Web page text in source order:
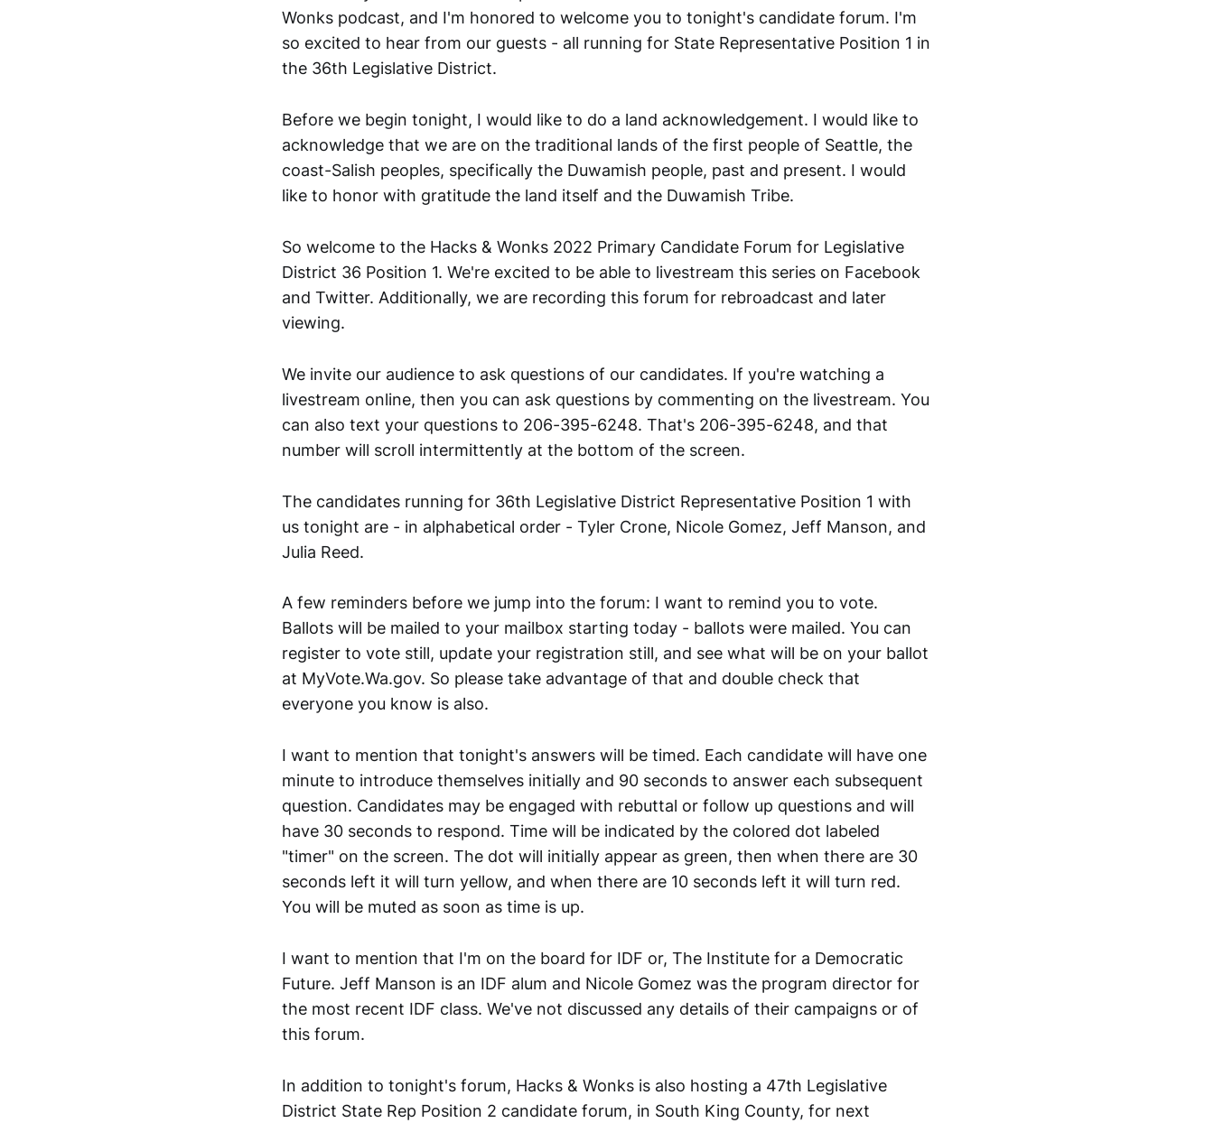
Wonks podcast, and I'm honored to welcome you to tonight's candidate forum. I'm
so excited to hear from our guests - all running for State Representative Position 1 in
the 36th Legislative District.
Before we begin tonight, I would like to do a land acknowledgement. I would like to
acknowledge that we are on the traditional lands of the first people of Seattle, the
coast-Salish peoples, specifically the Duwamish people, past and present. I would
like to honor with gratitude the land itself and the Duwamish Tribe.
So welcome to the Hacks & Wonks 2022 Primary Candidate Forum for Legislative
District 36 Position 1. We're excited to be able to livestream this series on Facebook
and Twitter. Additionally, we are recording this forum for rebroadcast and later
viewing.
We invite our audience to ask questions of our candidates. If you're watching a
livestream online, then you can ask questions by commenting on the livestream. You
can also text your questions to 206-395-6248. That's 206-395-6248, and that
number will scroll intermittently at the bottom of the screen.
The candidates running for 36th Legislative District Representative Position 1 with
us tonight are - in alphabetical order - Tyler Crone, Nicole Gomez, Jeff Manson, and
Julia Reed.
A few reminders before we jump into the forum: I want to remind you to vote.
Ballots will be mailed to your mailbox starting today - ballots were mailed. You can
register to vote still, update your registration still, and see what will be on your ballot
at MyVote.Wa.gov. So please take advantage of that and double check that
everyone you know is also.
I want to mention that tonight's answers will be timed. Each candidate will have one
minute to introduce themselves initially and 90 seconds to answer each subsequent
question. Candidates may be engaged with rebuttal or follow up questions and will
have 30 seconds to respond. Time will be indicated by the colored dot labeled
"timer" on the screen. The dot will initially appear as green, then when there are 30
seconds left it will turn yellow, and when there are 10 seconds left it will turn red.
You will be muted as soon as time is up.
I want to mention that I'm on the board for IDF or, The Institute for a Democratic
Future. Jeff Manson is an IDF alum and Nicole Gomez was the program director for
the most recent IDF class. We've not discussed any details of their campaigns or of
this forum.
In addition to tonight's forum, Hacks & Wonks is also hosting a 47th Legislative
District State Rep Position 2 candidate forum, in South King County, for next